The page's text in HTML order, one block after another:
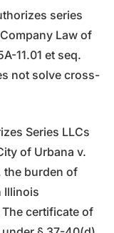
series
Law of
11.01 et seq.
not solve cross-
Series LLCs
of Urbana v.
the burden of
Illinois
certificate of